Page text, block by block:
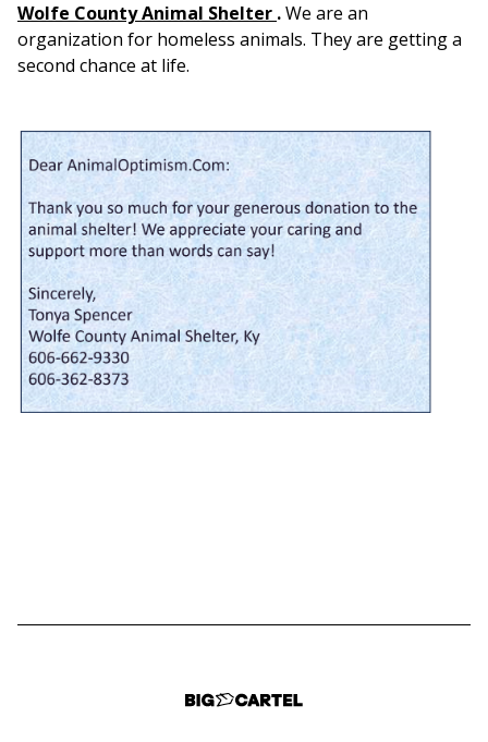
Wolfe County Animal Shelter .We are an
organization for homeless animals. They are getting a
second chance at life.